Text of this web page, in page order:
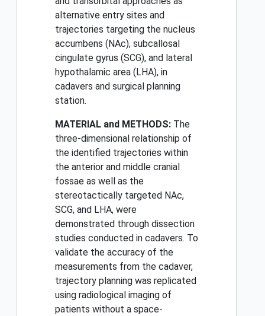
alternative entry sites and
trajectories targeting the nucleus
accumbens (NAc), subcallosal
cingulate gyrus (SCG), and lateral
hypothalamic area (LHA), in
cadavers and surgical planning
station.
MATERIAL and METHODS: The
three-dimensional relationship of
the identified trajectories within
the anterior and middle cranial
fossae as well as the
stereotactically targeted NAc,
SCG, and LHA, were
demonstrated through dissection
studies conducted in cadavers. To
validate the accuracy of the
measurements from the cadaver,
trajectory planning was replicated
using radiological imaging of
patients without a space-